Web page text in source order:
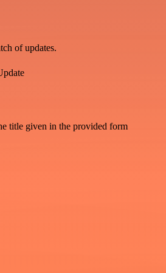
of updates.
title given in the provided form